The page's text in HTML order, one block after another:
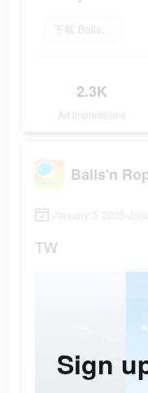
下載 Balls'N Ropes
2.3K
Ad Impressions
Balls'n
January 5 2023-
TW
Sign